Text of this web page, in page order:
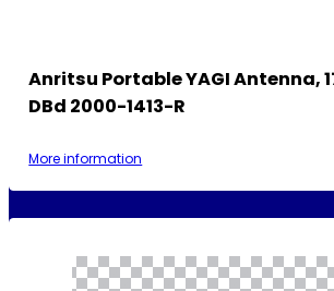
Anritsu Portable YAGI Antenna,
DBd 2000-1413-R
More information